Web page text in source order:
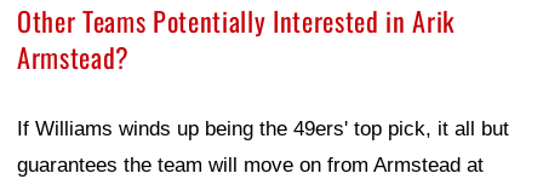
Other Teams Potentially Interested in Arik
Armstead?
If Williams winds up being the 49ers' top pick, it all but
guarantees the team will move on from Armstead at